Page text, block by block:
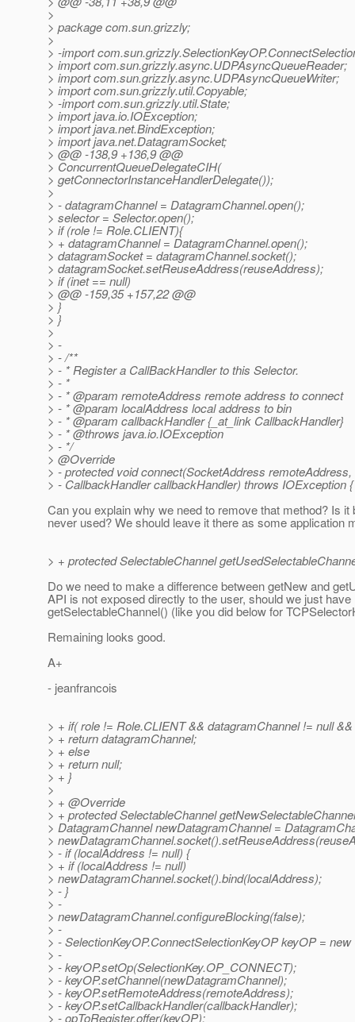
>
> package com.sun.grizzly;
>
> -import
> import com.sun.grizzly.async.UDPAsyncQueueReader;
> import com.sun.grizzly.async.UDPAsyncQueueWriter;
> import com.sun.grizzly.util.Copyable;
> -import com.sun.grizzly.util.State;
> import java.io.IOException;
> import java.net.BindException;
> import java.net.DatagramSocket;
> @@ -138,9 +136,9 @@
> ConcurrentQueueDelegateCIH(
> getConnectorInstanceHandlerDelegate());
>
> - datagramChannel = DatagramChannel.open();
> selector = Selector.open();
> if (role != Role.CLIENT){
> + datagramChannel = DatagramChannel.open();
> datagramSocket = datagramChannel.socket();
> datagramSocket.setReuseAddress(reuseAddress);
> if (inet == null)
> @@ -159,35 +157,22 @@
> }
> }
>
> -
> - /**
> - * Register a CallBackHandler to this Selector.
> - *
> - * @param remoteAddress remote address to connect
> - * @param localAddress local address to bin
> - * @param callbackHandler {_at_link CallbackHandler}
> - * @throws java.io.IOException
> - */
> @Override
> - protected void connect(SocketAddress
> - CallbackHandler callbackHandler) throws IOException {
Can you explain why we need to remove that method? Is it
never used? We should leave it there as some application
> + protected SelectableChannel
Do we need to make a difference between getNew and
API is not exposed directly to the user, should we just have
getSelectableChannel() (like you did below for
Remaining looks good.
A+
- jeanfrancois
> + if( role != Role.CLIENT && datagramChannel != null
> + return datagramChannel;
> + else
> + return null;
> + }
>
> + @Override
> + protected SelectableChannel
> DatagramChannel newDatagramChannel =
>
> - if (localAddress != null) {
> + if (localAddress != null)
> newDatagramChannel.socket().bind(localAddress);
> - }
> -
> newDatagramChannel.configureBlocking(false);
> -
> - SelectionKeyOP.ConnectSelectionKeyOP keyOP =
> -
> - keyOP.setOp(SelectionKey.OP_CONNECT);
> - keyOP.setChannel(newDatagramChannel);
> - keyOP.setRemoteAddress(remoteAddress);
> - keyOP.setCallbackHandler(callbackHandler);
> - opToRegister.offer(keyOP);